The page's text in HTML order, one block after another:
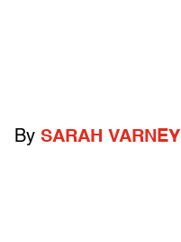
By SARAH VARNEY